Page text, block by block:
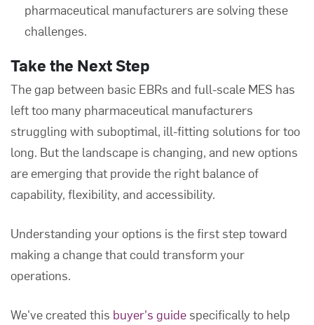
pharmaceutical manufacturers are solving these
challenges.
Take the Next Step
The gap between basic EBRs and full-scale MES has
left too many pharmaceutical manufacturers
struggling with suboptimal, ill-fitting solutions for too
long. But the landscape is changing, and new options
are emerging that provide the right balance of
capability, flexibility, and accessibility.
Understanding your options is the first step toward
making a change that could transform your
operations.
We've created this buyer's guide specifically to help